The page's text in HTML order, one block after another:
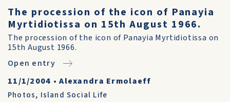
The procession of the icon of Panayia
Myrtidiotissa on 15th August 1966.
The procession of the icon of Panayia Myrtidiotissa on
15th August 1966.
Open entry
11/1/2004 •Alexandra Ermolaeff
Photos, Island Social Life